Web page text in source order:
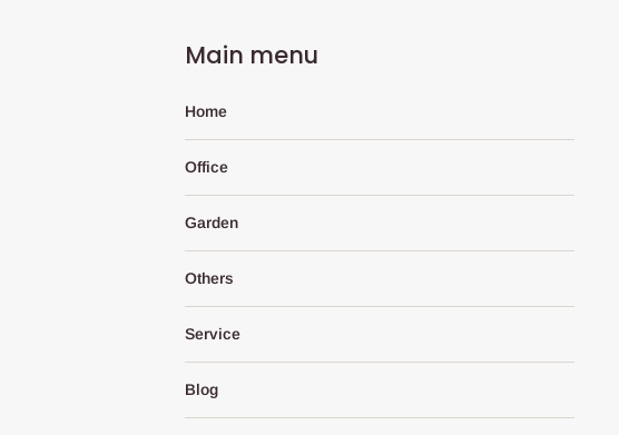
Main menu
Home
Office
Garden
Others
Service
Blog